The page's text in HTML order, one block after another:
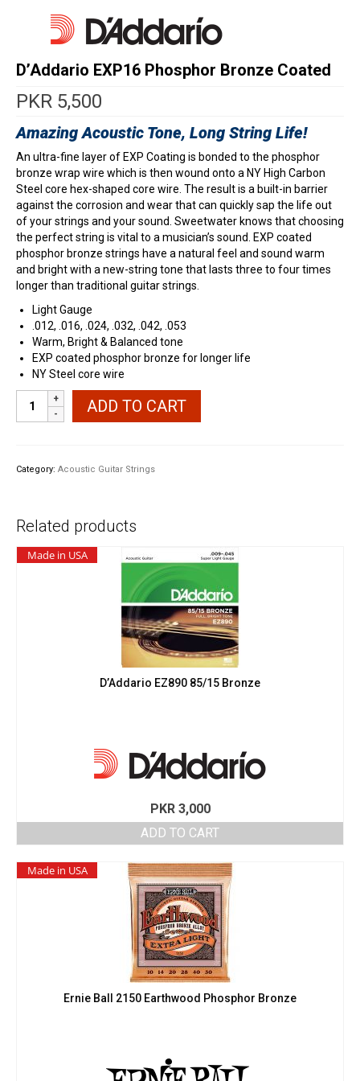
D’Addario EXP16 Phosphor Bronze Coated
PKR 5,500
Amazing Acoustic Tone, Long String Life!
An ultra-fine layer of EXP Coating is bonded to the phosphor
bronze wrap wire which is then wound onto a NY High Carbon
Steel core hex-shaped core wire. The result is a built-in barrier
against the corrosion and wear that can quickly sap the life out
of your strings and your sound. Sweetwater knows that choosing
the perfect string is vital to a musician’s sound. EXP coated
phosphor bronze strings have a natural feel and sound warm
and bright with a new-string tone that lasts three to four times
longer than traditional guitar strings.
Light Gauge
.012, .016, .024, .032, .042, .053
Warm, Bright & Balanced tone
EXP coated phosphor bronze for longer life
NY Steel core wire
D'Addario
EXP16
quantity
ADD TO CART
Category: Acoustic Guitar Strings
Related products
Made in USA
D’Addario EZ890 85/15 Bronze
PKR3,000
ADD TO CART
Made in USA
Ernie Ball 2150 Earthwood Phosphor Bronze